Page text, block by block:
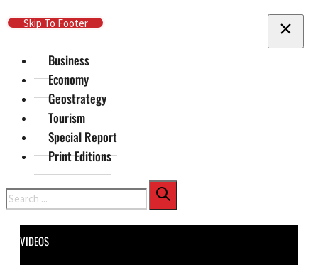
Skip To Main Content
Skip To Footer
Business
Economy
Geostrategy
Tourism
Special Report
Print Editions
Search
VIDEOS